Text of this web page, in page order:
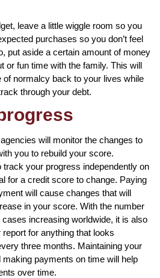
leave a little wiggle room so you
purchases so you don’t feel
put aside a certain amount of money
or fun time with the family. This will
of normalcy back to your lives while
through your debt.
will monitor the changes to
you to rebuild your score.
track your progress independently on
for a credit score to change. Paying
will cause changes that will
in your score. With the number
increasing worldwide, it is also
for anything that looks
three months. Maintaining your
payments on time will help
over time.